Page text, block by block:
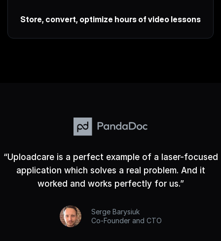
Store, convert, optimize hours of video lessons
“Uploadcare is a perfect example of a laser-focused
application which solves a real problem. And it
worked and works perfectly for us.”
Serge Barysiuk
Co-Founder and CTO